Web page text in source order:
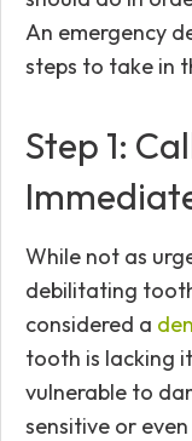
An emergency
steps to take in
Step 1:
While not as
debilitating
considered a
tooth is lacking
vulnerable to
sensitive or